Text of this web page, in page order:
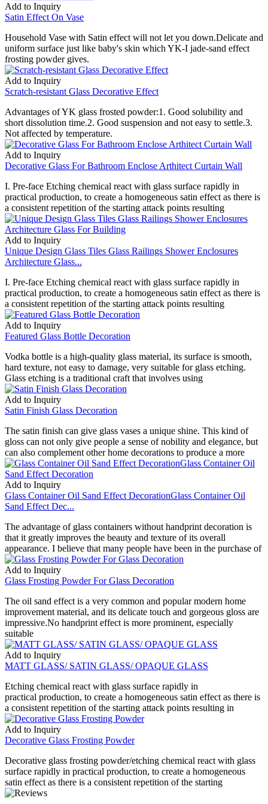
Add to Inquiry
Satin Effect On Vase
Household Vase with Satin effect will not let you down.Delicate and
uniform surface just like baby's skin which YK-I jade-sand effect
frosting powder gives.
Add to Inquiry
Scratch-resistant Glass Decorative Effect
Advantages of YK glass frosted powder:1. Good solubility and
short dissolution time.2. Good suspension and not easy to settle.3.
Not affected by temperature.
Add to Inquiry
Decorative Glass For Bathroom Enclose Arthitect Curtain Wall
I. Pre-face Etching chemical react with glass surface rapidly in
practical production, to create a homogeneous satin effect as there is
a consistent repetition of the starting attack points resulting
Add to Inquiry
Unique Design Glass Tiles Glass Railings Shower Enclosures
Architecture Glass...
I. Pre-face Etching chemical react with glass surface rapidly in
practical production, to create a homogeneous satin effect as there is
a consistent repetition of the starting attack points resulting
Add to Inquiry
Featured Glass Bottle Decoration
Vodka bottle is a high-quality glass material, its surface is smooth,
hard texture, not easy to damage, very suitable for glass etching.
Glass etching is a traditional craft that involves using
Add to Inquiry
Satin Finish Glass Decoration
The satin finish can give glass vases a unique shine. This kind of
gloss can not only give people a sense of nobility and elegance, but
can also complement other home decorations to produce a more
Add to Inquiry
Glass Container Oil Sand Effect DecorationGlass Container Oil
Sand Effect Dec...
The advantage of glass containers without handprint decoration is
that it greatly improves the beauty and texture of its overall
appearance. I believe that many people have been in the purchase of
Add to Inquiry
Glass Frosting Powder For Glass Decoration
The oil sand effect is a very common and popular modern home
improvement material, and its delicate touch and gorgeous gloss are
impressive.No handprint effect is more prominent, especially
suitable
Add to Inquiry
MATT GLASS/ SATIN GLASS/ OPAQUE GLASS
Etching chemical react with glass surface rapidly in
practical production, to create a homogeneous satin effect as there is
a consistent repetition of the starting attack points resulting in
Add to Inquiry
Decorative Glass Frosting Powder
Decorative glass frosting powder/etching chemical react with glass
surface rapidly in practical production, to create a homogeneous
satin effect as there is a consistent repetition of the starting